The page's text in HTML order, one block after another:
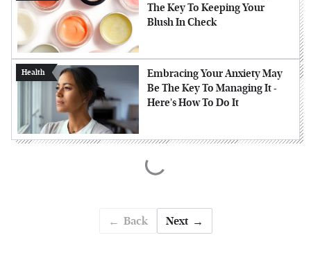
The Key To Keeping Your
Blush In Check
Health
Embracing Your Anxiety May
Be The Key To Managing It -
Here's How To Do It
Back Next